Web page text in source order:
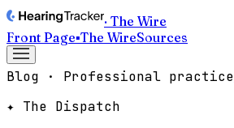
· The Wire
Front Page▪The WireSources
Blog · Professional practice
✦ The Dispatch